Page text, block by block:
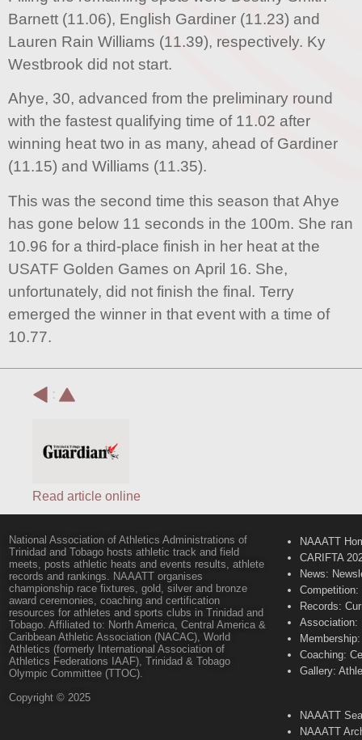
Barnett (11.06), English Gardiner (11.23) and
Lauren Rain Williams (11.39), respectively. Ky
Westbrook did not start.
Ahye, 30, advanced from the preliminary round
with the fastest qualifying time of 11.02 after
winning heat two in as many, ahead of Gardiner
(11.15) and Williams (11.35).
This was the second time this season that Ahye
has gone below 11 seconds in the 100m. She ran
10.96 for a third-place finish in her heat at the
USATF Golden Games on April 16. She,
unfortunately, did not finish the final. Terry
emerged the winner in that event with a time of
10.77.
:
Read article online
National Association of Athletics Administrations of
Trinidad and Tobago hosts athletic track and field
meets, posts athletic heats and events results, athlete
records and rankings. NAAATT organises
championship race fixtures, gold, silver and bronze
award ceremonies, coaching and certification
resources for athletes and sports clubs in Trinidad and
Tobago. Affiliated to: North America, Central America &
Caribbean Athletic Association (NACAC), World
Athletics (formerly International Association of
Athletics Federations IAAF), Trinidad & Tobago
Olympic Committee (TTOC).
Copyright © 2025
NAAATT
CARIFTA
News:
Records:
Association:
Coaching:
Gallery:
NAAATT
NAAATT